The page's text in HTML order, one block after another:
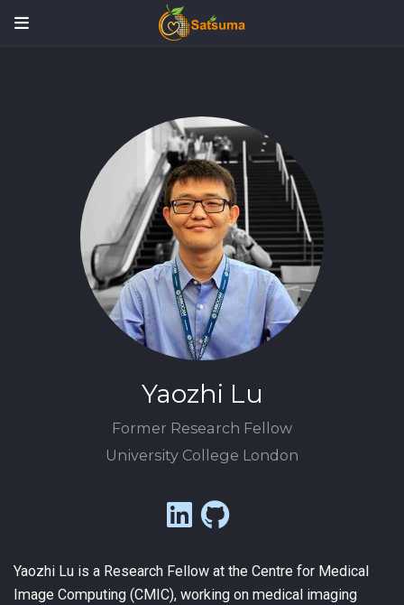
Yaozhi Lu
Former Research Fellow
University College London
Yaozhi Lu is a Research Fellow at the Centre for Medical
Image Computing (CMIC), working on medical imaging